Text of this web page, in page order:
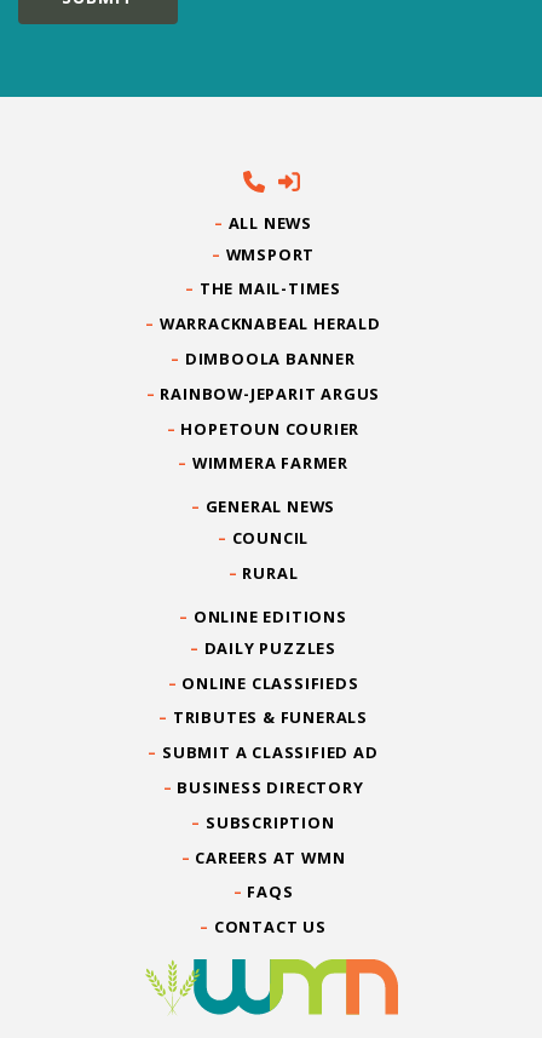
ALL NEWS
WMSPORT
THE MAIL-TIMES
WARRACKNABEAL HERALD
DIMBOOLA BANNER
RAINBOW-JEPARIT ARGUS
HOPETOUN COURIER
WIMMERA FARMER
GENERAL NEWS
COUNCIL
RURAL
ONLINE EDITIONS
DAILY PUZZLES
ONLINE CLASSIFIEDS
TRIBUTES & FUNERALS
SUBMIT A CLASSIFIED AD
BUSINESS DIRECTORY
SUBSCRIPTION
CAREERS AT WMN
FAQS
CONTACT US